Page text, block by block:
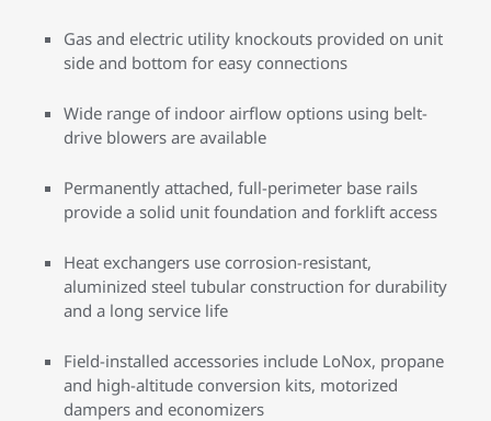
Gas and electric utility knockouts provided on unit
side and bottom for easy connections
Wide range of indoor airflow options using belt-
drive blowers are available
Permanently attached, full-perimeter base rails
provide a solid unit foundation and forklift access
Heat exchangers use corrosion-resistant,
aluminized steel tubular construction for durability
and a long service life
Field-installed accessories include LoNox, propane
and high-altitude conversion kits, motorized
dampers and economizers